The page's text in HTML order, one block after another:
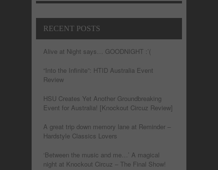
RECENT POSTS
Alive at Night says… GOODNIGHT :’(
“Into the Infinite”: HTID Australia Event
Review
HSU Creates Yet Another Groundbreaking
Event for Australia! [Knockout Circuz Review]
A great trip down memory lane at Reminder –
Hardstyle Classics Lovers
‘Between the music and me…’ A magical
night at Knockout Circuz – The Final Show!